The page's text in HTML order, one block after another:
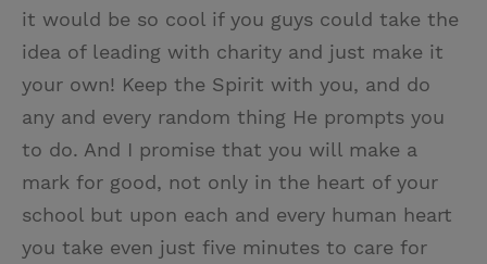
it would be so cool if you guys could take the
idea of leading with charity and just make it
your own! Keep the Spirit with you, and do
any and every random thing He prompts you
to do. And I promise that you will make a
mark for good, not only in the heart of your
school but upon each and every human heart
you take even just five minutes to care for